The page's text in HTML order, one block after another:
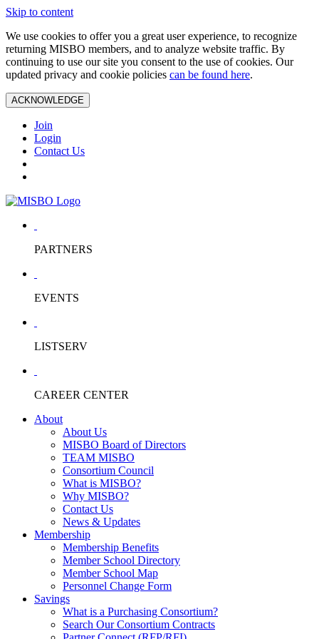
Skip to content
We use cookies to offer you a great user experience, to recognize
returning MISBO members, and to analyze website traffic. By
continuing to use our site you consent to the use of cookies. Our
updated privacy and cookie policies can be found here.
ACKNOWLEDGE
Join
Login
Contact Us
PARTNERS
EVENTS
LISTSERV
CAREER CENTER
About
About Us
MISBO Board of Directors
TEAM MISBO
Consortium Council
What is MISBO?
Why MISBO?
Contact Us
News & Updates
Membership
Membership Benefits
Member School Directory
Member School Map
Personnel Change Form
Savings
What is a Purchasing Consortium?
Search Our Consortium Contracts